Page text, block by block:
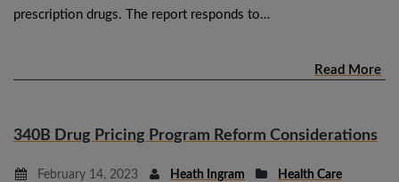
prescription drugs. The report responds to…
Read More
340B Drug Pricing Program Reform Considerations
February 14, 2023 Heath Ingram Health Care